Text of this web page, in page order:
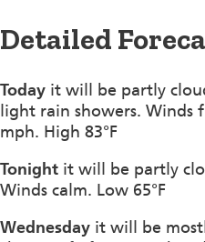
Detailed
Today it will be partly
light rain showers. Winds
mph. High 83°F
Tonight it will be partly
Winds calm. Low 65°F
Wednesday it will be